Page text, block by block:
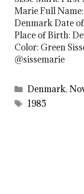
Marie Full
Denmark Date
Place of Birth:
Color: Green
@sissemarie
Categories
Denmark,
Tags
1985